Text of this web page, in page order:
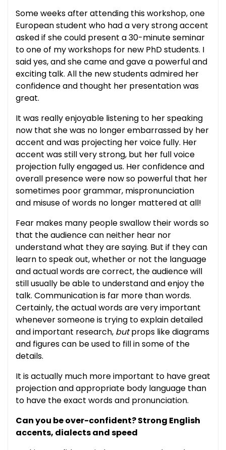
Some weeks after attending this workshop, one
European student who had a very strong accent
asked if she could present a 30-minute seminar
to one of my workshops for new PhD students. I
said yes, and she came and gave a powerful and
exciting talk. All the new students admired her
confidence and thought her presentation was
great.
It was really enjoyable listening to her speaking
now that she was no longer embarrassed by her
accent and was projecting her voice fully. Her
accent was still very strong, but her full voice
projection fully engaged us. Her confidence and
overall presence were now so powerful that her
sometimes poor grammar, mispronunciation
and misuse of words no longer mattered at all!
Fear makes many people swallow their words so
that the audience can neither hear nor
understand what they are saying. But if they can
learn to speak out, whether or not the language
and actual words are correct, the audience will
still usually be able to understand and enjoy the
talk. Communication is far more than words.
Certainly, the actual words are very important
whenever someone is trying to explain detailed
and important research, butprops like diagrams
and figures can be used to fill in some of the
details.
It is actually much more important to have great
projection and appropriate body language than
to have the exact words and pronunciation.
Can you be over-confident? Strong English
accents, dialects and speed